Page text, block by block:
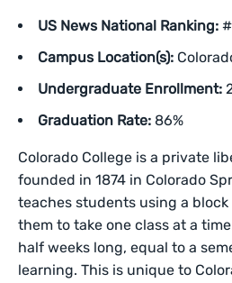
US News National Ranking:
Campus Location(s):
Undergraduate Enrollment:
Graduation Rate: 86%
Colorado College is a private
founded in 1874 in Colorado
teaches students using a
them to take one class at a
half weeks long, equal to a
learning. This is unique to